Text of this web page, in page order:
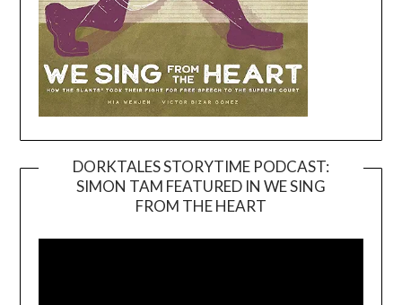
DORKTALES STORYTIME PODCAST:
SIMON TAM FEATURED IN WE SING
FROM THE HEART